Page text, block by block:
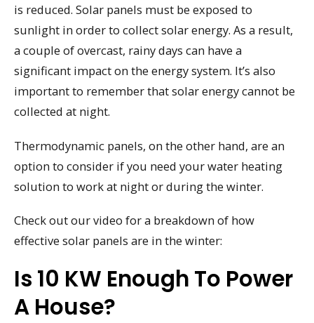
is reduced. Solar panels must be exposed to
sunlight in order to collect solar energy. As a result,
a couple of overcast, rainy days can have a
significant impact on the energy system. It’s also
important to remember that solar energy cannot be
collected at night.
Thermodynamic panels, on the other hand, are an
option to consider if you need your water heating
solution to work at night or during the winter.
Check out our video for a breakdown of how
effective solar panels are in the winter:
Is 10 KW Enough To Power
A House?